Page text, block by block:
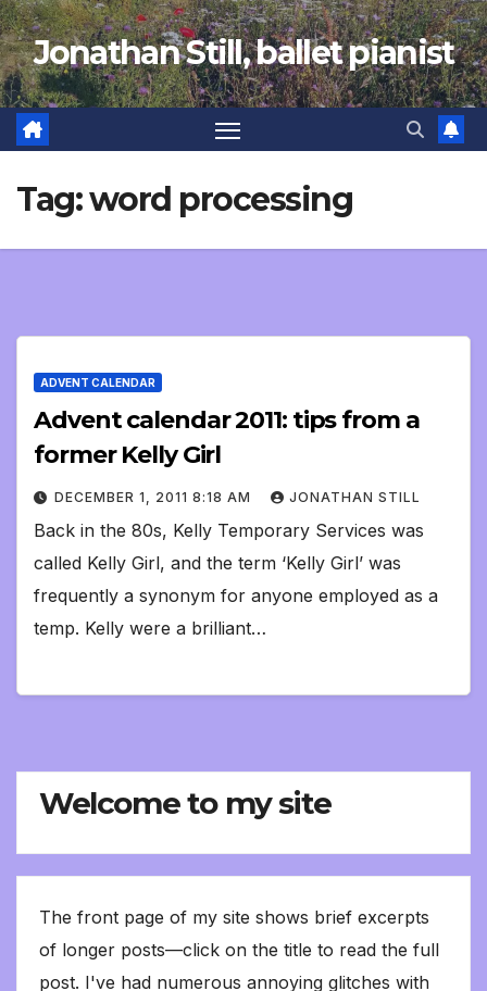
Skip
to
content
Jonathan Still, ballet pianist
Tag:word processing
ADVENT CALENDAR
Advent calendar 2011: tips from a
former Kelly Girl
DECEMBER 1, 2011 8:18 AM JONATHAN STILL
Back in the 80s, Kelly Temporary Services was
called Kelly Girl, and the term ‘Kelly Girl’ was
frequently a synonym for anyone employed as a
temp. Kelly were a brilliant…
Welcome to my site
The front page of my site shows brief excerpts
of longer posts—click on the title to read the full
post. I've had numerous annoying glitches with